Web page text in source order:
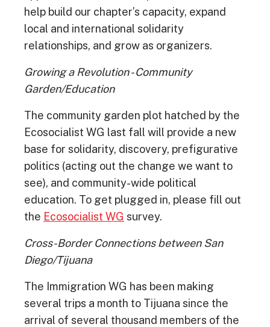
help build our chapter’s capacity, expand
local and international solidarity
relationships, and grow as organizers.
Growing a Revolution - Community
Garden/Education
The community garden plot hatched by the
Ecosocialist WG last fall will provide a new
base for solidarity, discovery, prefigurative
politics (acting out the change we want to
see), and community-wide political
education. To get plugged in, please fill out
the Ecosocialist WG survey.
Cross-Border Connections between San
Diego/Tijuana
The Immigration WG has been making
several trips a month to Tijuana since the
arrival of several thousand members of the